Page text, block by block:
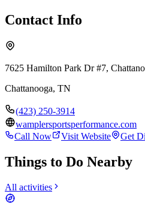
Contact Info
7625 Hamilton Park Dr #7,
Chattanooga, TN
(423) 250-3914
wamplersportsperformance.com
Call Now
Visit Website Get
Things to Do Nearby
All activities